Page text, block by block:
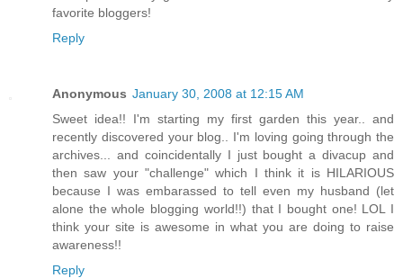
favorite bloggers!
Reply
Anonymous January 30, 2008 at 12:15 AM
Sweet idea!! I'm starting my first garden this year.. and
recently discovered your blog.. I'm loving going through the
archives... and coincidentally I just bought a divacup and
then saw your "challenge" which I think it is HILARIOUS
because I was embarassed to tell even my husband (let
alone the whole blogging world!!) that I bought one! LOL I
think your site is awesome in what you are doing to raise
awareness!!
Reply